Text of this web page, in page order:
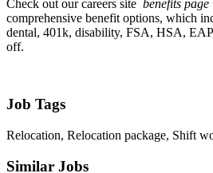
Check out our careers site benefits page
comprehensive benefit options, which
dental, 401k, disability, FSA, HSA,
off.
Job Tags
Relocation, Relocation package, Shift
Similar Jobs